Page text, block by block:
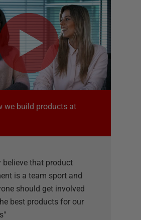
we build products at
believe that product
is a team sport and
should get involved
best products for our